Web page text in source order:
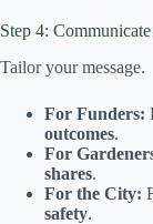
Step 4:
Tailor your message.
For Funders:
outcomes.
For
shares.
For the City:
safety.